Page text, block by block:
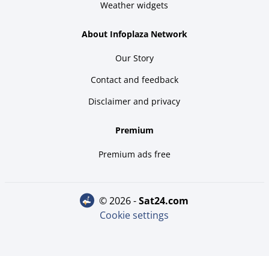
Weather widgets
About Infoplaza Network
Our Story
Contact and feedback
Disclaimer and privacy
Premium
Premium ads free
© 2026 - sat24.com
Cookie settings